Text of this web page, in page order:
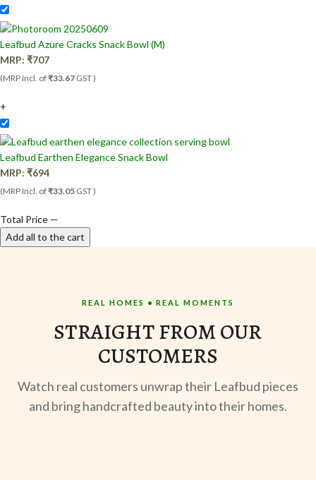
Leafbud Azure Cracks Snack Bowl (M)
MRP: ₹707
(MRP Incl. of₹33.67 GST )
+
Leafbud Earthen Elegance Snack Bowl
MRP: ₹694
(MRP Incl. of₹33.05 GST )
Total Price —
Add all to the cart
REAL HOMES • REAL MOMENTS
STRAIGHT FROM OUR
CUSTOMERS
Watch real customers unwrap their Leafbud pieces
and bring handcrafted beauty into their homes.